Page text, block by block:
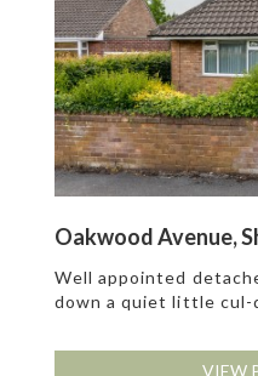
Oakwood Avenue,
Well appointed
down a quiet little
VIEW